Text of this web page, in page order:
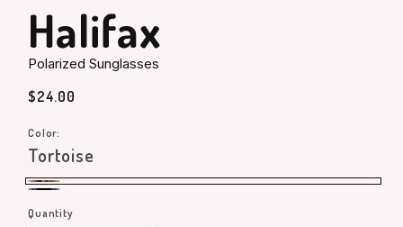
Halifax
Polarized Sunglasses
Regular
$24.00
Color:
Tortoise
Tortoise
Quantity
Quantity